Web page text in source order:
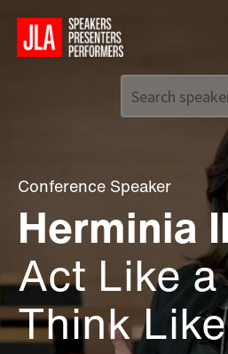
Conference Speaker
Herminia
Act Like a
Think